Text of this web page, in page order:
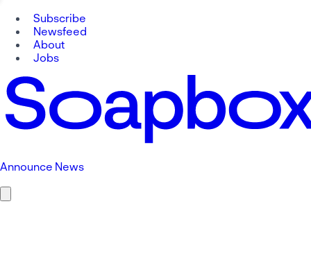
Subscribe
Newsfeed
About
Jobs
Announce News